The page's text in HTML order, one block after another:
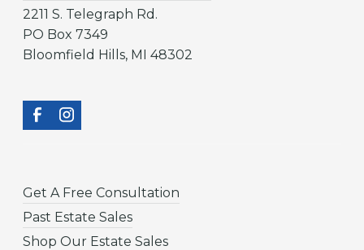
2211 S. Telegraph Rd.
PO Box 7349
Bloomfield Hills, MI 48302
Get A Free Consultation
Past Estate Sales
Shop Our Estate Sales